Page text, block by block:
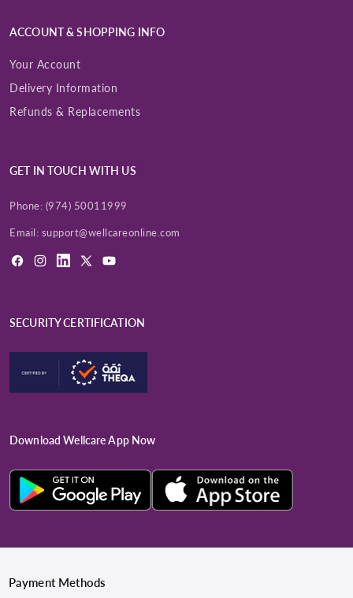
ACCOUNT & SHOPPING INFO
Your Account
Delivery Information
Refunds & Replacements
GET IN TOUCH WITH US
Phone: (974) 50011999
Email: support@wellcareonline.com
FacebookInstagramLinkedIn
X
YouTube
SECURITY CERTIFICATION
Download Wellcare App Now
Payment Methods